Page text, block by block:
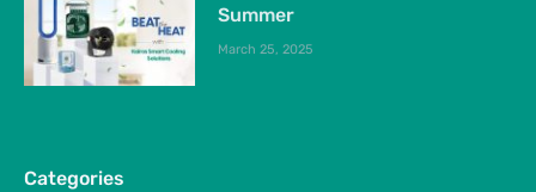
Summer
March 25, 2025
Categories